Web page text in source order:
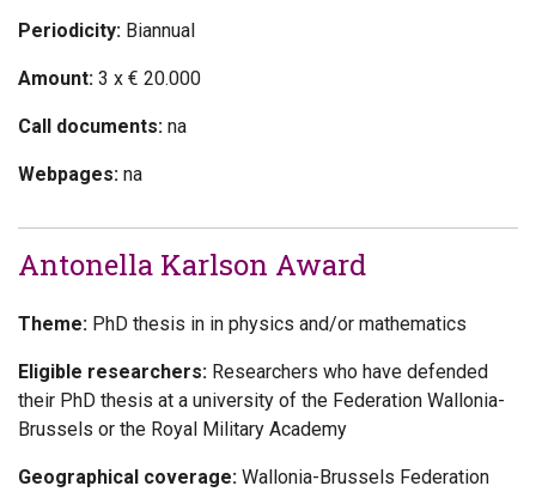
Periodicity: Biannual
Amount: 3 x € 20.000
Call documents: na
Webpages: na
Antonella Karlson Award
Theme: PhD thesis in in physics and/or mathematics
Eligible researchers: Researchers who have defended
their PhD thesis at a university of the Federation Wallonia-
Brussels or the Royal Military Academy
Geographical coverage: Wallonia-Brussels Federation